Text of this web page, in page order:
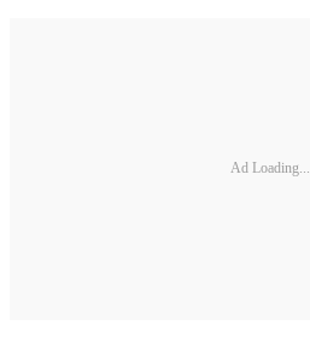
Ad Loading...